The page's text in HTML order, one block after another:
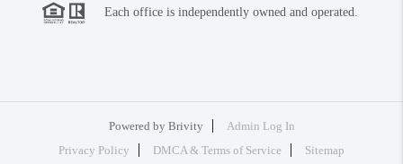
Each office is independently owned and operated.
Powered by Brivity
Admin Log In
Privacy Policy
DMCA & Terms of Service Sitemap